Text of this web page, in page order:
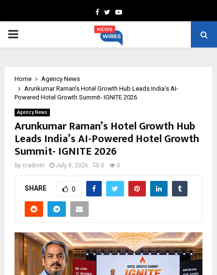
Facebook
TwitterYoutube
PRIMARY
Home
Agency News
Arunkumar Raman’s Hotel Growth Hub Leads India’s AI-
Powered Hotel Growth Summit- IGNITE 2026
Agency News
Arunkumar Raman’s Hotel Growth Hub
Leads India’s AI-Powered Hotel Growth
Summit- IGNITE 2026
by cradmin July 8, 2026 0 0
SHARE 0